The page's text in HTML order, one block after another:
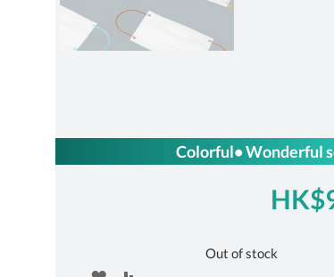
Colorful• Wonderful
Out of stock